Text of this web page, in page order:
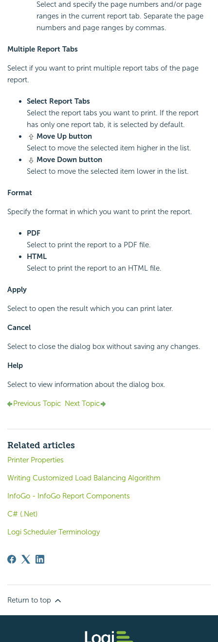
Select and specify the page numbers and/or page
ranges in the current report tab. Separate the page
numbers and page ranges by commas.
Multiple Report Tabs
Select if you want to print multiple report tabs of the page
report.
Select Report Tabs
Select the report tabs you want to print. If the report
has only one report tab, it is selected by default.
Move Up button
Select to move the selected item higher in the list.
Move Down button
Select to move the selected item lower in the list.
Format
Specify the format in which you want to print the report.
PDF
Select to print the report to a PDF file.
HTML
Select to print the report to an HTML file.
Apply
Select to open the result which you can print later.
Cancel
Select to close the dialog box without saving any changes.
Help
Select to view information about the dialog box.
Previous Topic Next Topic
Related articles
Printer Properties
Writing Customized Load Balancing Algorithm
InfoGo - InfoGo Report Components
C# (.Net)
Logi Scheduler Terminology
Return to top